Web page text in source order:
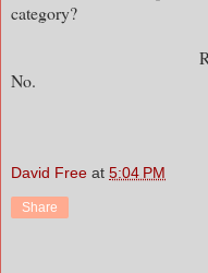
category?
No.
David Free at 5:04 PM
Share